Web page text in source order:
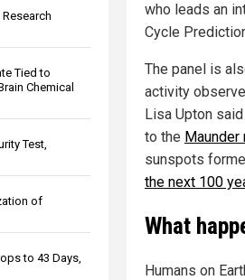
Tied to
Chemical
Test,
of
to 43 Days,
who leads an
Cycle
The panel is
activity
Lisa Upton
to the Maunder
sunspots
the next 100
What
Humans on